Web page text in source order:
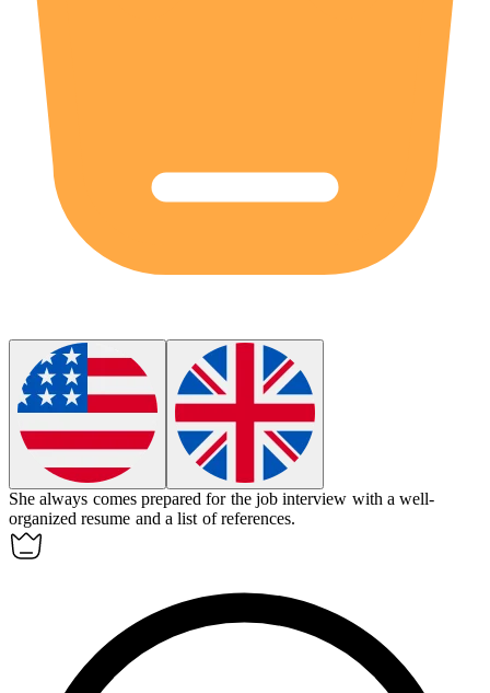
She always comes prepared for the job interview with a well-
organized resume and a list of references.